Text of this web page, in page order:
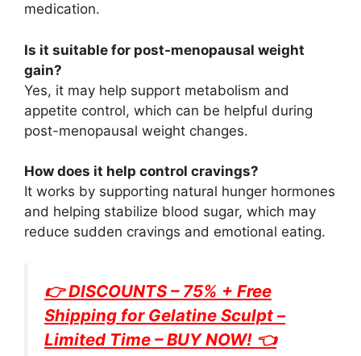
medication.
Is it suitable for post-menopausal weight
gain?
Yes, it may help support metabolism and
appetite control, which can be helpful during
post-menopausal weight changes.
How does it help control cravings?
It works by supporting natural hunger hormones
and helping stabilize blood sugar, which may
reduce sudden cravings and emotional eating.
👉 DISCOUNTS – 75% + Free
Shipping for Gelatine Sculpt –
Limited Time – BUY NOW! 👈